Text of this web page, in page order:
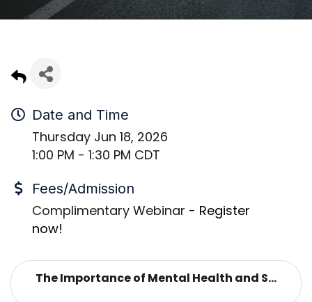
Date and Time
Thursday Jun 18, 2026
1:00 PM - 1:30 PM CDT
Fees/Admission
Complimentary Webinar - Register
now!
The Importance of Mental Health and S...